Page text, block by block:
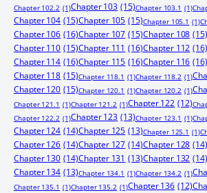
Chapter 102.2 (1)Chapter 103 (15)Chapter 103.1 (1)
Chapter 104 (15)Chapter 105 (15)Chapter 105.1 (1)
Chapter 106 (16)Chapter 107 (15)Chapter 108
Chapter 110 (15)Chapter 111 (16)Chapter 112
Chapter 114 (16)Chapter 115 (16)Chapter 116
Chapter 118 (15)Chapter 118.1 (1)Chapter 118.2 (1)
Chapter 120 (15)Chapter 120.1 (1)Chapter 120.2 (1)
Chapter 121.1 (1)Chapter 121.2 (1)Chapter 122 (12)
Chapter 122.2 (1)Chapter 123 (13)Chapter 123.1 (1)
Chapter 124 (14)Chapter 125 (13)Chapter 125.1 (1)
Chapter 126 (14)Chapter 127 (14)Chapter 128
Chapter 130 (14)Chapter 131 (13)Chapter 132
Chapter 134 (13)Chapter 134.1 (1)Chapter 134.2 (1)
Chapter 135.1 (1)Chapter 135.2 (1)Chapter 136 (12)